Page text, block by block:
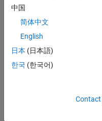
ROS 2
MATLAB and UR series
live script and then
Clear all Output.
中国
简体中文
English
日本 (日本語)
한국 (한국어)
Contact